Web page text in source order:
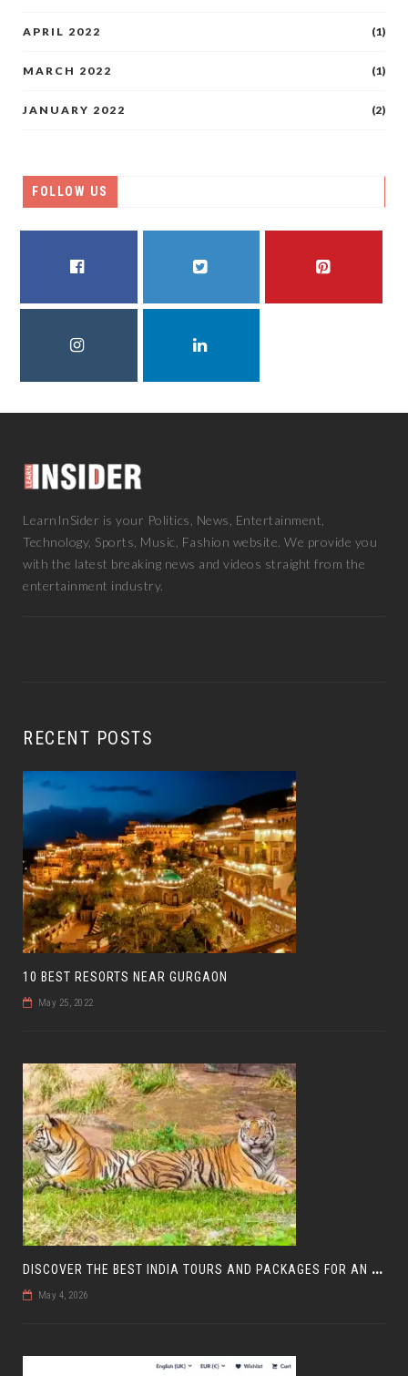
APRIL 2022 (1)
MARCH 2022 (1)
JANUARY 2022 (2)
FOLLOW US
LearnInSider is your Politics, News, Entertainment,
Technology, Sports, Music, Fashion website. We provide you
with the latest breaking news and videos straight from the
entertainment industry.
RECENT POSTS
10 BEST RESORTS NEAR GURGAON
May 25, 2022
D
ISCOVER THE BEST INDIA TOURS AND PACKAGES FOR AN UNFORGETTABLE JOURNEY
May 4, 2026